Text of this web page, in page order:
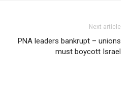
Next article
PNA leaders bankrupt – unions
must boycott Israel